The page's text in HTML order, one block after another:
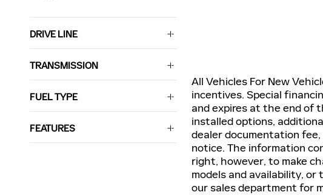
DRIVE LINE
TRANSMISSION
FUEL TYPE
FEATURES
All Vehicles For New
incentives. Special
and expires at the end of
installed options,
dealer documentation
notice. The information
right, however, to make
models and availability, or
our sales department for